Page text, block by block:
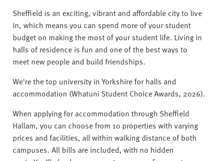
Sheffield is an exciting, vibrant and affordable city to live
in, which means you can spend more of your student
budget on making the most of your student life. Living in
halls of residence is fun and one of the best ways to
meet new people and build friendships.
We're the top university in Yorkshire for halls and
accommodation (Whatuni Student Choice Awards, 2026).
When applying for accommodation through Sheffield
Hallam, you can choose from 10 properties with varying
prices and facilities, all within walking distance of both
campuses. All bills are included, with no hidden